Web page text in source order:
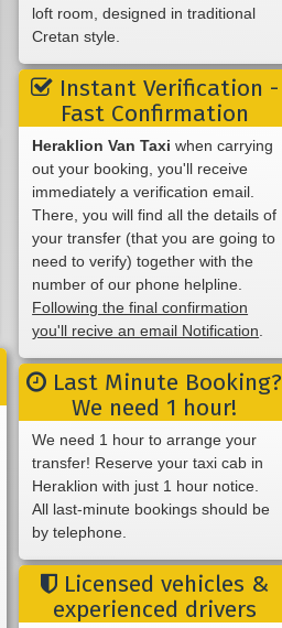
loft room, designed in traditional
Cretan style.
Instant Verification -
Fast Confirmation
Heraklion Van Taxi when carrying
out your booking, you'll receive
immediately a verification email.
There, you will find all the details of
your transfer (that you are going to
need to verify) together with the
number of our phone helpline.
Following the final confirmation
you'll recive an email Notification
Last Minute Booking?
We need 1 hour!
We need 1 hour to arrange your
transfer! Reserve your taxi cab in
Heraklion with just 1 hour notice.
All last-minute bookings should be
by telephone.
Licensed vehicles &
experienced drivers